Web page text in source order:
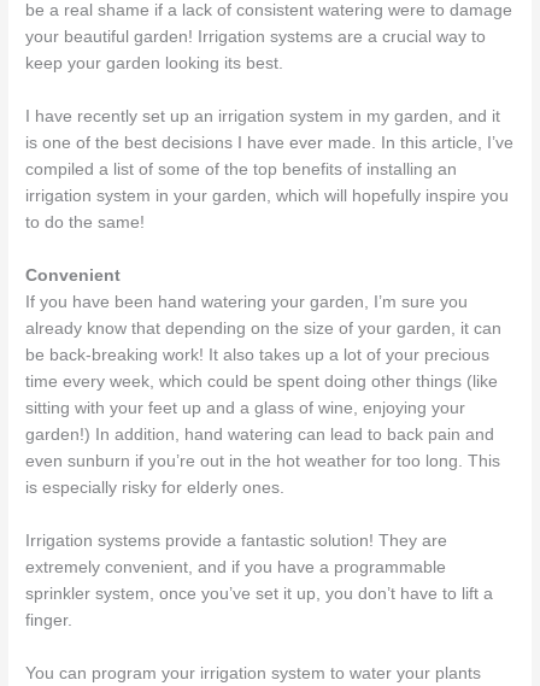
be a real shame if a lack of consistent watering were to damage
your beautiful garden! Irrigation systems are a crucial way to
keep your garden looking its best.
I have recently set up an irrigation system in my garden, and it
is one of the best decisions I have ever made. In this article, I’ve
compiled a list of some of the top benefits of installing an
irrigation system in your garden, which will hopefully inspire you
to do the same!
Convenient
If you have been hand watering your garden, I’m sure you
already know that depending on the size of your garden, it can
be back-breaking work! It also takes up a lot of your precious
time every week, which could be spent doing other things (like
sitting with your feet up and a glass of wine, enjoying your
garden!) In addition, hand watering can lead to back pain and
even sunburn if you’re out in the hot weather for too long. This
is especially risky for elderly ones.
Irrigation systems provide a fantastic solution! They are
extremely convenient, and if you have a programmable
sprinkler system, once you’ve set it up, you don’t have to lift a
finger.
You can program your irrigation system to water your plants